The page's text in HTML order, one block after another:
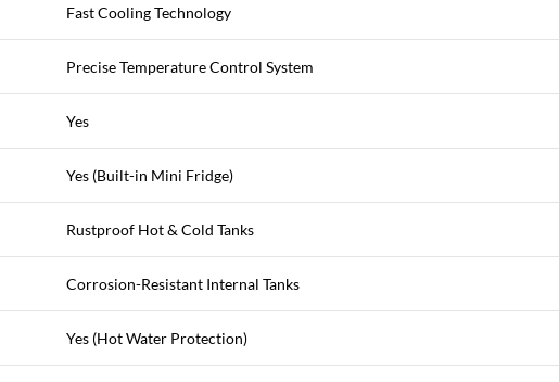
Fast Cooling Technology
Precise Temperature Control System
Yes
Yes (Built-in Mini Fridge)
Rustproof Hot & Cold Tanks
Corrosion-Resistant Internal Tanks
Yes (Hot Water Protection)